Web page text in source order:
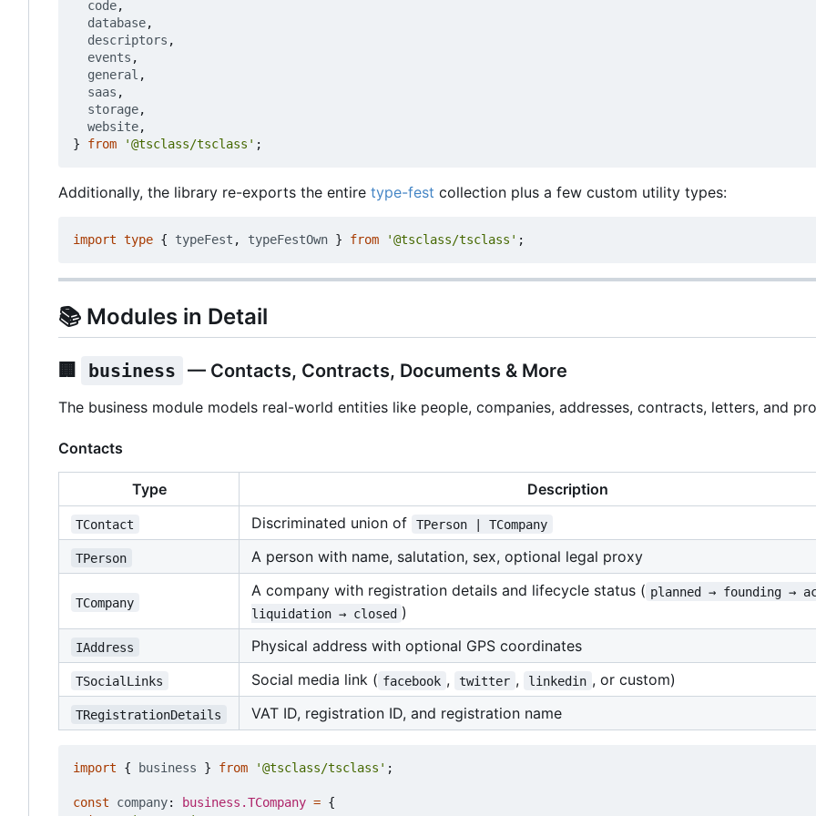
code,
database,
descriptors ,
events ,
general ,
saas ,
storage,
website,
}
from '@tsclass/tsclass' ;
Additionally, the library re-exports the entire type-fest collection plus a few custom utility types:
import type { typeFest , typeFestOwn } from '@tsclass/tsclass' ;
📚 Modules in Detail
🏢 business — Contacts, Contracts, Documents & More
The business module models real-world entities like people, companies, addresses, contracts, letters, and
Contacts
Type Description
TContact Discriminated union of TPerson | TCompany
TPerson A person with name, salutation, sex, optional legal proxy
TCompany
A company with registration details and lifecycle status ( planned → founding →
liquidation → closed )
IAddress Physical address with optional GPS coordinates
TSocialLinks Social media link ( facebook , twitter , linkedin , or custom)
TRegistrationDetails VAT ID, registration ID, and registration name
import { business } from '@tsclass/tsclass' ;
const company: business.TCompany = {